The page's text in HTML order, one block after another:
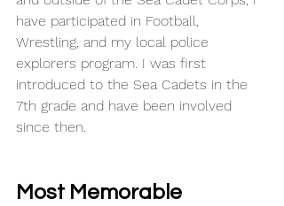
have participated in Football,
Wrestling, and my local police
explorers program. I was first
introduced to the Sea Cadets in the
7th grade and have been involved
since then.
Most Memorable